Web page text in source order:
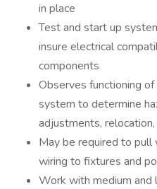
in place
Test and start up
insure electrical
components
Observes functioning
system to determine
adjustments,
May be required to pull
wiring to fixtures and
Work with medium